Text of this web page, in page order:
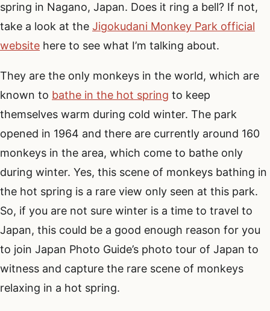
spring in Nagano, Japan. Does it ring a bell? If not,
take a look at the Jigokudani Monkey Park official
website here to see what I’m talking about.
They are the only monkeys in the world, which are
known to bathe in the hot spring to keep
themselves warm during cold winter. The park
opened in 1964 and there are currently around 160
monkeys in the area, which come to bathe only
during winter. Yes, this scene of monkeys bathing in
the hot spring is a rare view only seen at this park.
So, if you are not sure winter is a time to travel to
Japan, this could be a good enough reason for you
to join Japan Photo Guide’s photo tour of Japan to
witness and capture the rare scene of monkeys
relaxing in a hot spring.